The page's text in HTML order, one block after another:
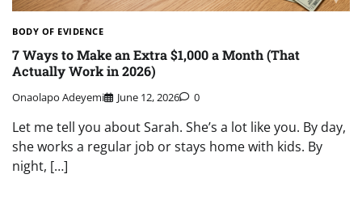
BODY OF EVIDENCE
7 Ways to Make an Extra $1,000 a Month (That
Actually Work in 2026)
Onaolapo Adeyemi June 12, 2026 0
Let me tell you about Sarah. She’s a lot like you. By day,
she works a regular job or stays home with kids. By
night, […]